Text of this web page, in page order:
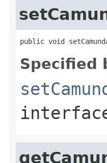
public void
Specified